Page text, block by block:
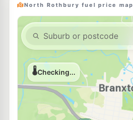
North Rothbury fuel price map